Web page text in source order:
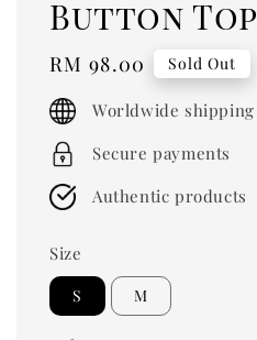
Button Top
Regular
price
RM 98.00 Sold Out
Worldwide shipping
Secure payments
Authentic products
Size
S M